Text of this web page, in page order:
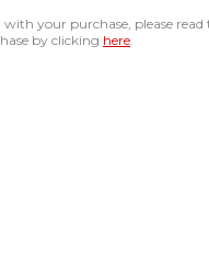
with your purchase, please
by clicking here